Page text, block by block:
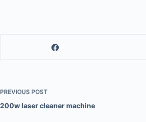
PREVIOUS POST
200w laser cleaner machine